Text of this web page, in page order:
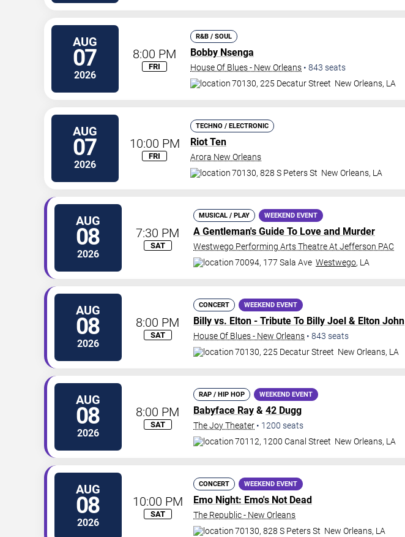
AUG
07
2026
8:00 PM
FRI
R&B / SOUL
Bobby Nsenga
House Of Blues - New Orleans • 843 seats
70130, 225 Decatur Street New Orleans, LA
AUG
07
2026
10:00 PM
FRI
TECHNO / ELECTRONIC
Riot Ten
Arora New Orleans
70130, 828 S Peters St New Orleans, LA
AUG
08
2026
7:30 PM
SAT
MUSICAL / PLAY WEEKEND EVENT
A Gentleman's Guide To Love and Murder
Westwego Performing Arts Theatre At Jefferson PAC
70094, 177 Sala Ave Westwego, LA
AUG
08
2026
8:00 PM
SAT
CONCERT WEEKEND EVENT
Billy vs. Elton - Tribute To Billy Joel & Elton John
House Of Blues - New Orleans • 843 seats
70130, 225 Decatur Street New Orleans, LA
AUG
08
2026
8:00 PM
SAT
RAP / HIP HOP WEEKEND EVENT
Babyface Ray & 42 Dugg
The Joy Theater • 1200 seats
70112, 1200 Canal Street New Orleans, LA
AUG
08
2026
10:00 PM
SAT
CONCERT WEEKEND EVENT
Emo Night: Emo's Not Dead
The Republic - New Orleans
70130, 828 S Peters St New Orleans, LA